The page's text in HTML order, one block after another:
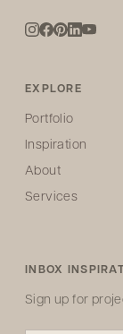
EXPLORE
Portfolio
Inspiration
About
Services
INBOX
Sign up for